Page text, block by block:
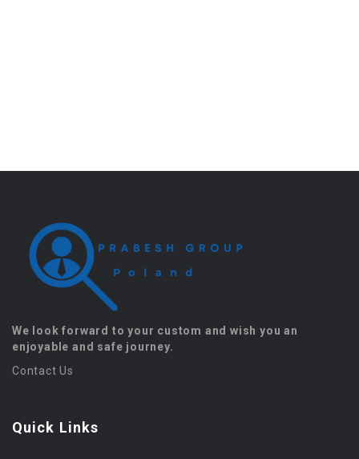
We look forward to your custom and wish you an
enjoyable and safe journey.
Contact Us
Quick Links